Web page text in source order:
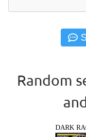
Random
DARK